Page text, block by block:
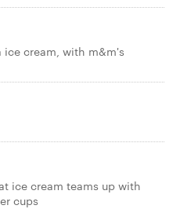
cream, with m&m's
ice cream teams up with
cups